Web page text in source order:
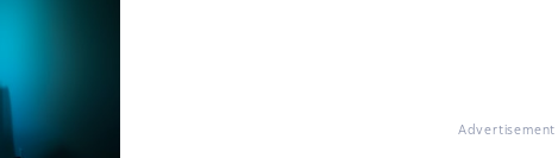
Advertisement